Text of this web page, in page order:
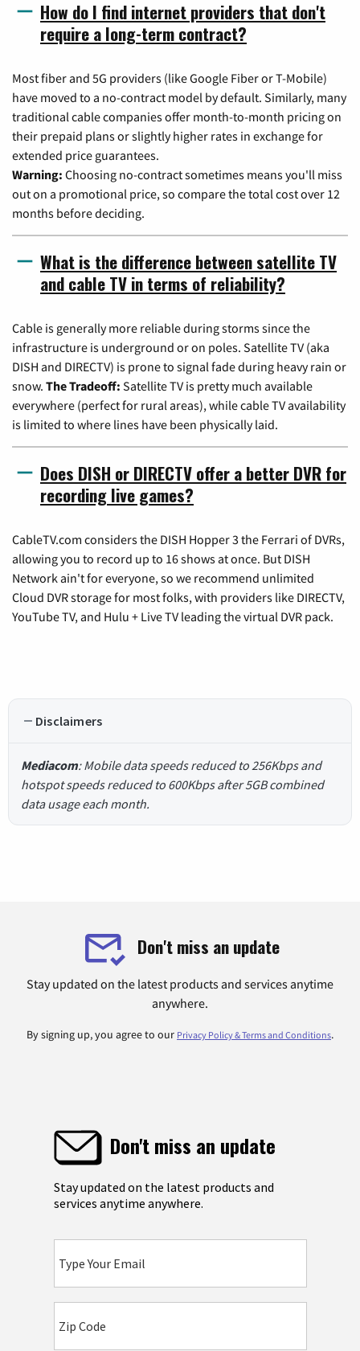
How do I find internet providers that don't
require a long-term contract?
Most fiber and 5G providers (like Google Fiber or T-Mobile)
have moved to a no-contract model by default. Similarly, many
traditional cable companies offer month-to-month pricing on
their prepaid plans or slightly higher rates in exchange for
extended price guarantees.
Warning: Choosing no-contract sometimes means you'll miss
out on a promotional price, so compare the total cost over 12
months before deciding.
What is the difference between satellite TV
and cable TV in terms of reliability?
Cable is generally more reliable during storms since the
infrastructure is underground or on poles. Satellite TV (aka
DISH and DIRECTV) is prone to signal fade during heavy rain or
snow. The Tradeoff: Satellite TV is pretty much available
everywhere (perfect for rural areas), while cable TV availability
is limited to where lines have been physically laid.
Does DISH or DIRECTV offer a better DVR for
recording live games?
CableTV.com considers the DISH Hopper 3 the Ferrari of DVRs,
allowing you to record up to 16 shows at once. But DISH
Network ain't for everyone, so we recommend unlimited
Cloud DVR storage for most folks, with providers like DIRECTV,
YouTube TV, and Hulu + Live TV leading the virtual DVR pack.
Disclaimers
Mediacom: Mobile data speeds reduced to 256Kbps and
hotspot speeds reduced to 600Kbps after 5GB combined
data usage each month.
Don't miss an update
Stay updated on the latest products and services anytime
anywhere.
By signing up, you agree to our Privacy Policy & Terms and Conditions.